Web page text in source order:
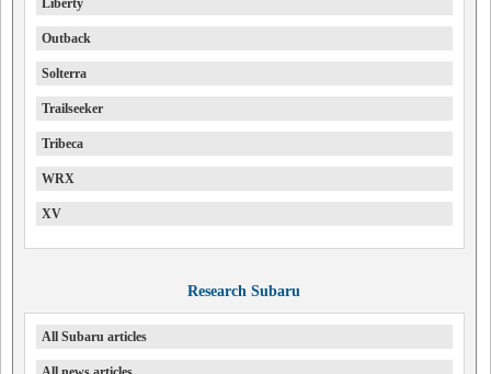
Liberty
Outback
Solterra
Trailseeker
Tribeca
WRX
XV
Research Subaru
All Subaru articles